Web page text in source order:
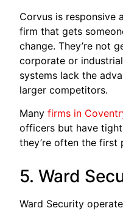
Corvus is responsive
firm that gets
change. They’re not
corporate or
systems lack the
larger competitors.
Manyfirms in
officers but have
they’re often the first
5. Ward
Ward Security